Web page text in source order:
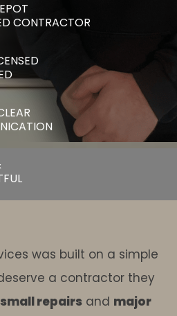
CONTRACTOR
was built on a simple
a contractor they
small repairs and major